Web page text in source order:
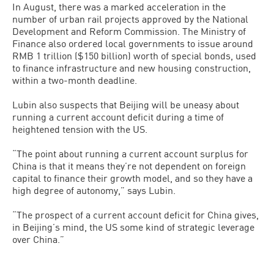
In August, there was a marked acceleration in the
number of urban rail projects approved by the National
Development and Reform Commission. The Ministry of
Finance also ordered local governments to issue around
RMB 1 trillion ($150 billion) worth of special bonds, used
to finance infrastructure and new housing construction,
within a two-month deadline.
Lubin also suspects that Beijing will be uneasy about
running a current account deficit during a time of
heightened tension with the US.
“The point about running a current account surplus for
China is that it means they’re not dependent on foreign
capital to finance their growth model, and so they have a
high degree of autonomy,” says Lubin.
“The prospect of a current account deficit for China gives,
in Beijing’s mind, the US some kind of strategic leverage
over China.”